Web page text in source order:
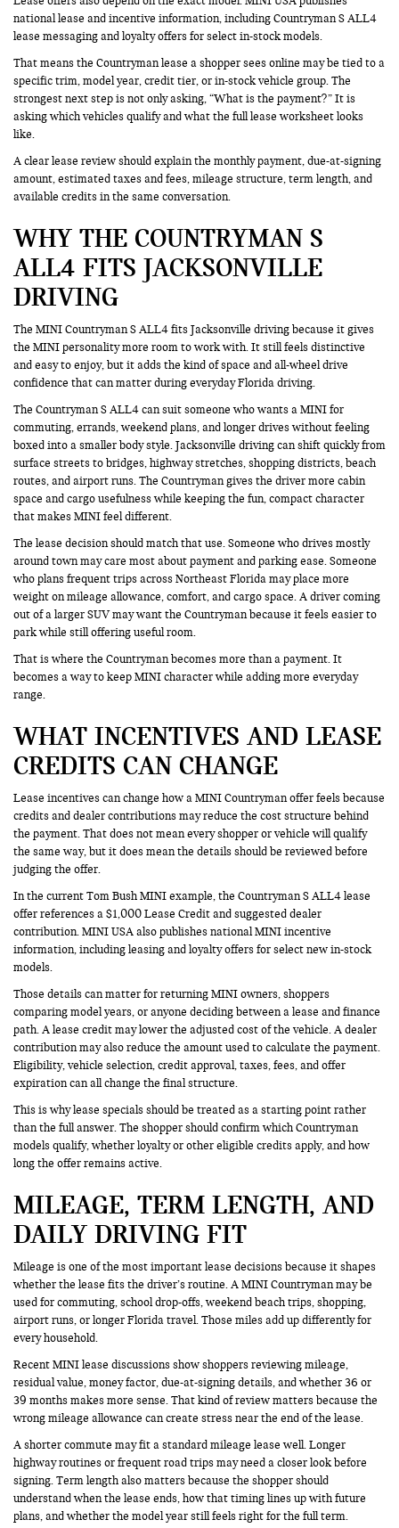
national lease and incentive information, including Countryman S ALL4
lease messaging and loyalty offers for select in-stock models.
That means the Countryman lease a shopper sees online may be tied to a
specific trim, model year, credit tier, or in-stock vehicle group. The
strongest next step is not only asking, “What is the payment?” It is
asking which vehicles qualify and what the full lease worksheet looks
like.
A clear lease review should explain the monthly payment, due-at-signing
amount, estimated taxes and fees, mileage structure, term length, and
available credits in the same conversation.
WHY THE COUNTRYMAN S
ALL4 FITS JACKSONVILLE
DRIVING
The MINI Countryman S ALL4 fits Jacksonville driving because it gives
the MINI personality more room to work with. It still feels distinctive
and easy to enjoy, but it adds the kind of space and all-wheel drive
confidence that can matter during everyday Florida driving.
The Countryman S ALL4 can suit someone who wants a MINI for
commuting, errands, weekend plans, and longer drives without feeling
boxed into a smaller body style. Jacksonville driving can shift quickly from
surface streets to bridges, highway stretches, shopping districts, beach
routes, and airport runs. The Countryman gives the driver more cabin
space and cargo usefulness while keeping the fun, compact character
that makes MINI feel different.
The lease decision should match that use. Someone who drives mostly
around town may care most about payment and parking ease. Someone
who plans frequent trips across Northeast Florida may place more
weight on mileage allowance, comfort, and cargo space. A driver coming
out of a larger SUV may want the Countryman because it feels easier to
park while still offering useful room.
That is where the Countryman becomes more than a payment. It
becomes a way to keep MINI character while adding more everyday
range.
WHAT INCENTIVES AND LEASE
CREDITS CAN CHANGE
Lease incentives can change how a MINI Countryman offer feels because
credits and dealer contributions may reduce the cost structure behind
the payment. That does not mean every shopper or vehicle will qualify
the same way, but it does mean the details should be reviewed before
judging the offer.
In the current Tom Bush MINI example, the Countryman S ALL4 lease
offer references a $1,000 Lease Credit and suggested dealer
contribution. MINI USA also publishes national MINI incentive
information, including leasing and loyalty offers for select new in-stock
models.
Those details can matter for returning MINI owners, shoppers
comparing model years, or anyone deciding between a lease and finance
path. A lease credit may lower the adjusted cost of the vehicle. A dealer
contribution may also reduce the amount used to calculate the payment.
Eligibility, vehicle selection, credit approval, taxes, fees, and offer
expiration can all change the final structure.
This is why lease specials should be treated as a starting point rather
than the full answer. The shopper should confirm which Countryman
models qualify, whether loyalty or other eligible credits apply, and how
long the offer remains active.
MILEAGE, TERM LENGTH, AND
DAILY DRIVING FIT
Mileage is one of the most important lease decisions because it shapes
whether the lease fits the driver’s routine. A MINI Countryman may be
used for commuting, school drop-offs, weekend beach trips, shopping,
airport runs, or longer Florida travel. Those miles add up differently for
every household.
Recent MINI lease discussions show shoppers reviewing mileage,
residual value, money factor, due-at-signing details, and whether 36 or
39 months makes more sense. That kind of review matters because the
wrong mileage allowance can create stress near the end of the lease.
A shorter commute may fit a standard mileage lease well. Longer
highway routines or frequent road trips may need a closer look before
signing. Term length also matters because the shopper should
understand when the lease ends, how that timing lines up with future
plans, and whether the model year still feels right for the full term.